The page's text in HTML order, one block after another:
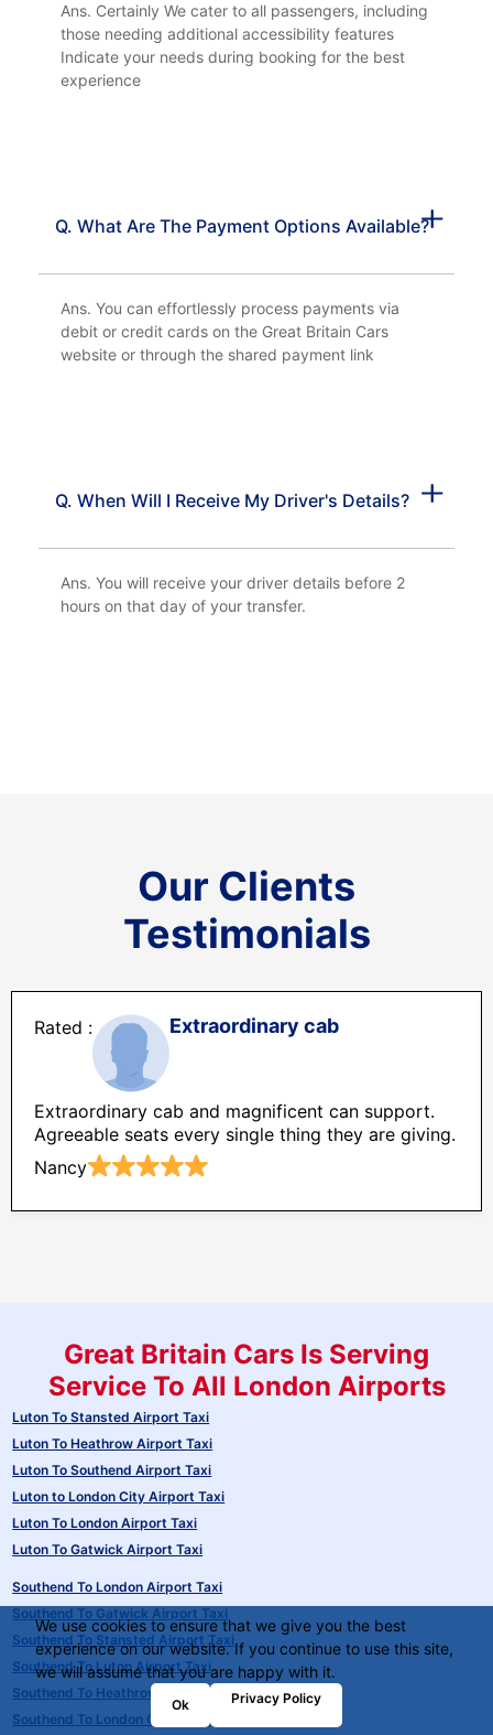
Ans. Certainly We cater to all passengers, including
those needing additional accessibility features
Indicate your needs during booking for the best
experience
Q. What Are The Payment Options Available?
Ans. You can effortlessly process payments via
debit or credit cards on the Great Britain Cars
website or through the shared payment link
Q. When Will I Receive My Driver's Details?
Ans. You will receive your driver details before 2
hours on that day of your transfer.
Our Clients
Testimonials
Extraordinary cab
Extraordinary cab and magnificent can support.
Agreeable seats every single thing they are giving.
Nancy
Great Britain Cars Is Serving
Service To All London Airports
Luton To Stansted Airport Taxi
Luton To Heathrow Airport Taxi
Luton To Southend Airport Taxi
Luton to London City Airport Taxi
Luton To London Airport Taxi
Luton To Gatwick Airport Taxi
Southend To London Airport Taxi
Southend To Gatwick Airport Taxi
Southend To Stansted Airport Taxi
Southend To Luton Airport Taxi
Southend To Heathrow Airport Taxi
Southend To London City Airport Taxi
We use cookies to ensure that we give you the best
experience on our website. If you continue to use this site,
we will assume that you are happy with it.
Ok Privacy Policy